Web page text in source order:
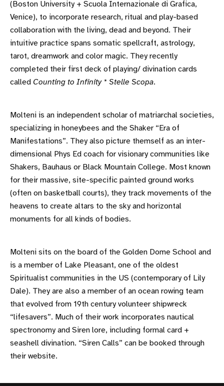
(Boston University + Scuola Internazionale di Grafica,
Venice), to incorporate research, ritual and play-based
collaboration with the living, dead and beyond. Their
intuitive practice spans somatic spellcraft, astrology,
tarot, dreamwork and color magic. They recently
completed their first deck of playing/ divination cards
called Counting to Infinity * Stelle Scopa.
Molteni is an independent scholar of matriarchal societies,
specializing in honeybees and the Shaker “Era of
Manifestations”. They also picture themself as an inter-
dimensional Phys Ed coach for visionary communities like
Shakers, Bauhaus or Black Mountain College. Most known
for their massive, site-specific painted ground works
(often on basketball courts), they track movements of the
heavens to create altars to the sky and horizontal
monuments for all kinds of bodies.
Molteni sits on the board of the Golden Dome School and
is a member of Lake Pleasant, one of the oldest
Spiritualist communities in the US (contemporary of Lily
Dale). They are also a member of an ocean rowing team
that evolved from 19th century volunteer shipwreck
“lifesavers”. Much of their work incorporates nautical
spectronomy and Siren lore, including formal card +
seashell divination. “Siren Calls” can be booked through
their website.